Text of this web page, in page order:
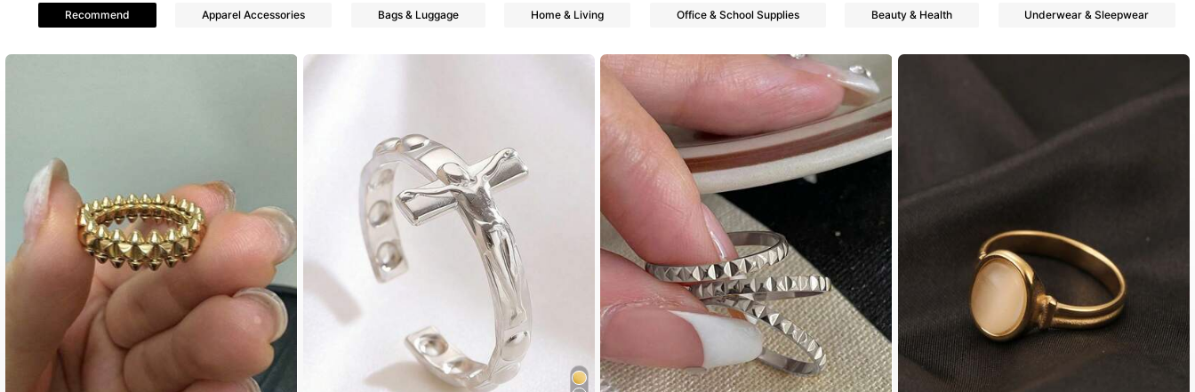
44 Followers
4.74
44 Followers
44 Followers
Recommend Apparel Accessories Bags & Luggage Home & Living Office & School Supplies Beauty & Health Underwear & Sleepwear